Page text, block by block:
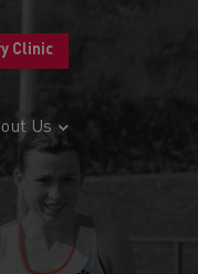
Clinic
Us